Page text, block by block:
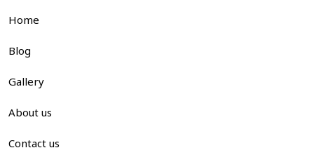
Home
Blog
Gallery
About us
Contact us